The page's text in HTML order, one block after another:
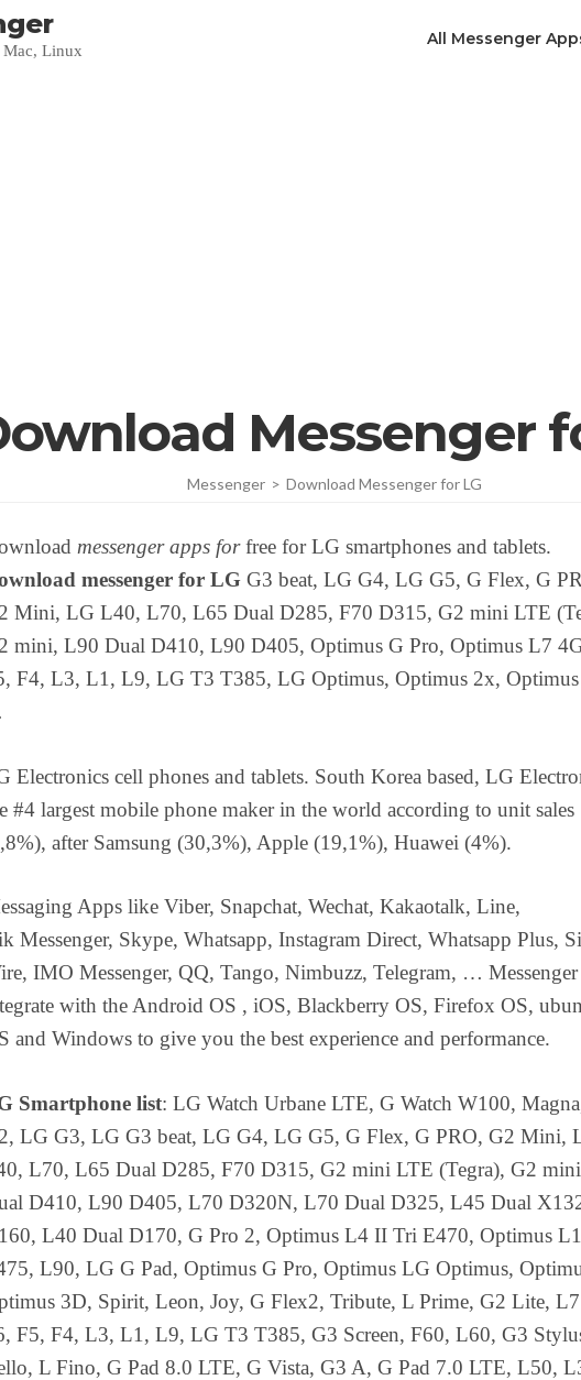
Mac, Linux
All Messenger
Messenger
Messenger > Download Messenger for LG
messenger apps forfree for LG smartphones and tablets.
messenger for LG G3 beat, LG G4, LG G5, G Flex, G
Mini, LG L40, L70, L65 Dual D285, F70 D315, G2 mini LTE
mini, L90 Dual D410, L90 D405, Optimus G Pro, Optimus L7
F4, L3, L1, L9, LG T3 T385, LG Optimus, Optimus 2x,
Electronics cell phones and tablets. South Korea based, LG
#4 largest mobile phone maker in the world according to unit sales
after Samsung (30,3%), Apple (19,1%), Huawei (4%).
Apps like Viber, Snapchat, Wechat, Kakaotalk, Line,
Messenger, Skype, Whatsapp, Instagram Direct, Whatsapp Plus,
IMO Messenger, QQ, Tango, Nimbuzz, Telegram, …
with the Android OS , iOS, Blackberry OS, Firefox OS,
and Windows to give you the best experience and performance.
Smartphone list: LG Watch Urbane LTE, G Watch W100,
LG G3, LG G3 beat, LG G4, LG G5, G Flex, G PRO, G2 Mini,
L70, L65 Dual D285, F70 D315, G2 mini LTE (Tegra), G2
D410, L90 D405, L70 D320N, L70 Dual D325, L45 Dual
L40 Dual D170, G Pro 2, Optimus L4 II Tri E470, Optimus
L90, LG G Pad, Optimus G Pro, Optimus LG Optimus,
3D, Spirit, Leon, Joy, G Flex2, Tribute, L Prime, G2 Lite,
F5, F4, L3, L1, L9, LG T3 T385, G3 Screen, F60, L60, G3
L Fino, G Pad 8.0 LTE, G Vista, G3 A, G Pad 7.0 LTE, L50,